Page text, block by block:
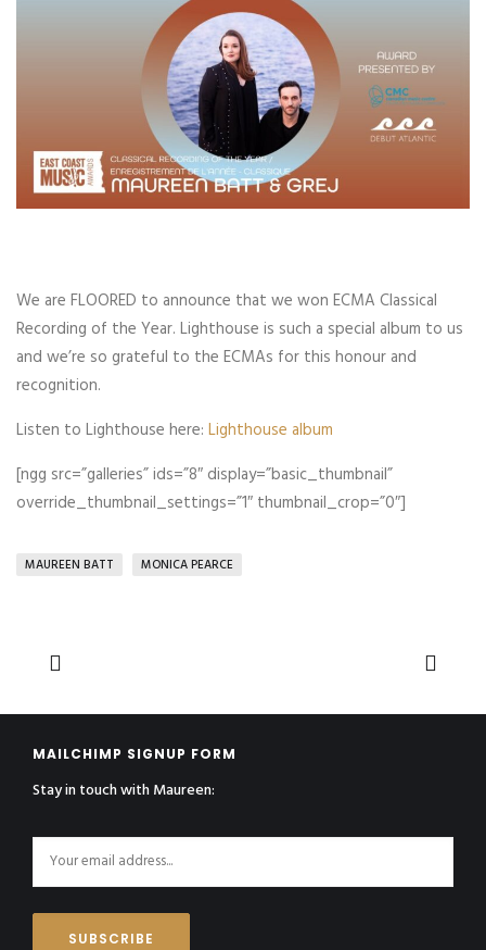
We are FLOORED to announce that we won ECMA Classical
Recording of the Year. Lighthouse is such a special album to us
and we’re so grateful to the ECMAs for this honour and
recognition.
Listen to Lighthouse here: Lighthouse album
[ngg src=”galleries” ids=”8″ display=”basic_thumbnail”
override_thumbnail_settings=”1″ thumbnail_crop=”0″]
MAUREEN BATT MONICA PEARCE
MAILCHIMP SIGNUP FORM
Stay in touch with Maureen: